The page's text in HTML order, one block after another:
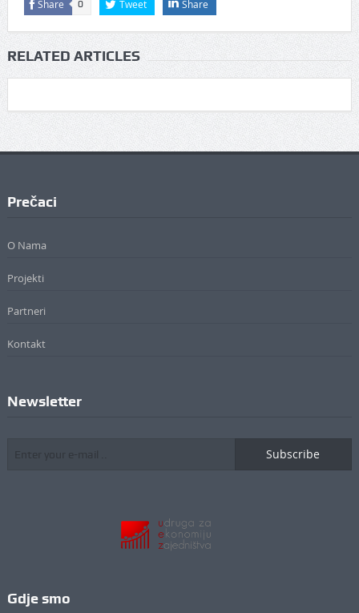
Share 0 Tweet Share
RELATED ARTICLES
Prečaci
O Nama
Projekti
Partneri
Kontakt
Newsletter
Subscribe
Gdje smo